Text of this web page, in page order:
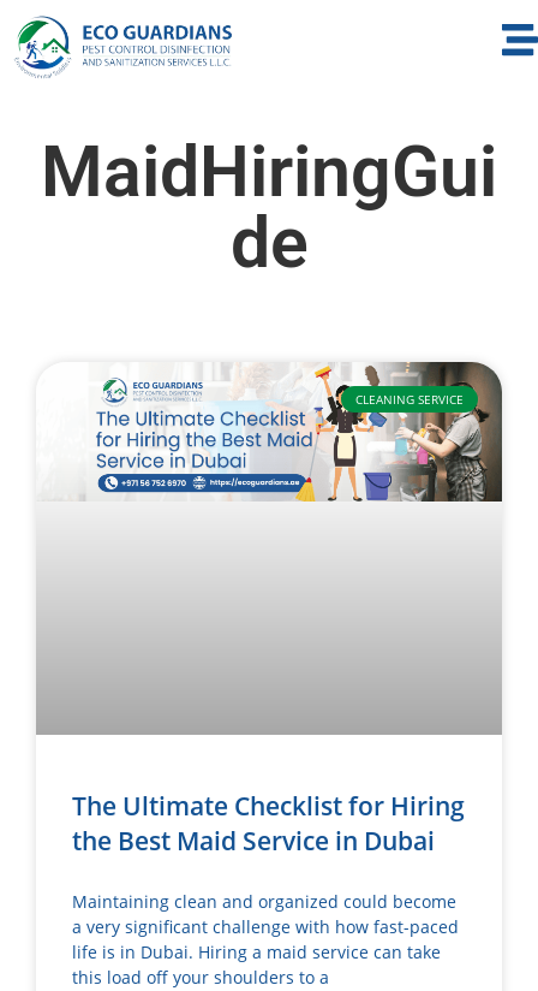
MaidHiringGui
de
CLEANING SERVICE
The Ultimate Checklist for Hiring
the Best Maid Service in Dubai
Maintaining clean and organized could become
a very significant challenge with how fast-paced
life is in Dubai. Hiring a maid service can take
this load off your shoulders to a